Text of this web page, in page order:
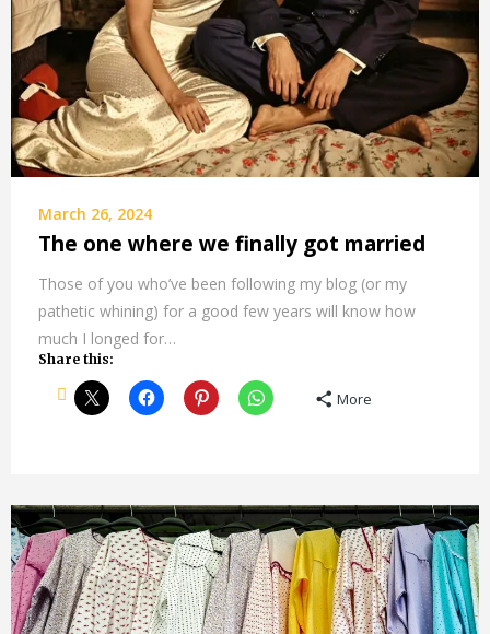
March 26, 2024
The one where we finally got married
Those of you who’ve been following my blog (or my
pathetic whining) for a good few years will know how
much I longed for…
Share this:
More